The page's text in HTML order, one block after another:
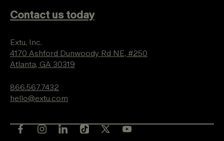
Contact us today
Extu, Inc.
4170 Ashford Dunwoody Rd NE, #250
Atlanta, GA 30319
866.567.7432
hello@extu.com